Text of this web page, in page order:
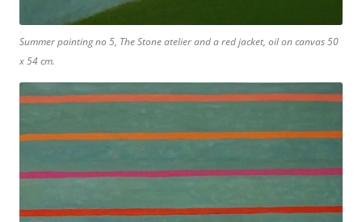
Summer painting no 5, The Stone atelier and a red jacket, oil on canvas 50
x 54 cm.